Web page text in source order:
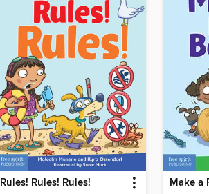
Rules! Rules! Rules! Make a